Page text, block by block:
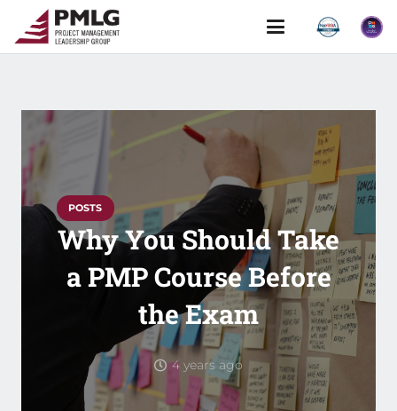
POSTS
Why You Should Take
a PMP Course Before
the Exam
4 years ago